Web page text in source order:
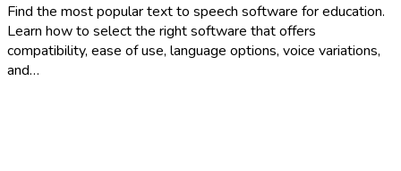
Find the most popular text to speech software for education.
Learn how to select the right software that offers
compatibility, ease of use, language options, voice variations,
and…